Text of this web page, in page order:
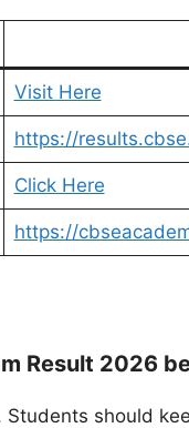
Visit Here
https://
Click Here
https://
Result 2026
should